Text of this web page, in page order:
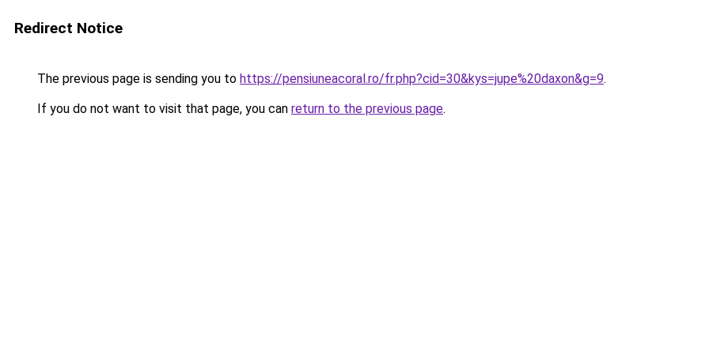
Redirect Notice
The previous page is sending you to https://pensiuneacoral.ro/fr.php?cid=30&kys=jupe%20daxon&g=9.
If you do not want to visit that page, you can return to the previous page.